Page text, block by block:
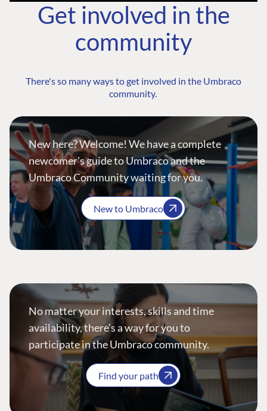
Get involved in the
community
There's so many ways to get involved in the Umbraco
community.
New here? Welcome! We have a complete
newcomer's guide to Umbraco and the
Umbraco Community waiting for you.
New to Umbraco
No matter your interests, skills and time
availability, there’s a way for you to
participate in the Umbraco community.
Find your path